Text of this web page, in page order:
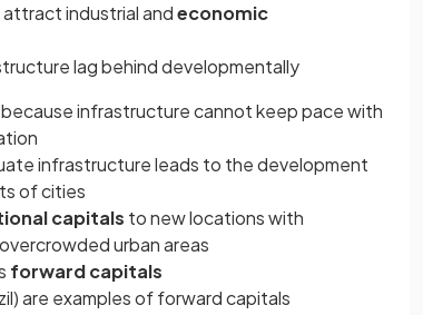
industrial andeconomic
lag behind developmentally
infrastructure cannot keep pace with
infrastructure leads to the development
of cities
capitals to new locations with
urban areas
forward capitals
are examples of forward capitals